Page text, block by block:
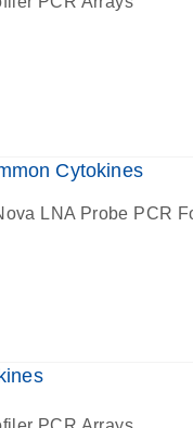
Cytokines
LNA Probe PCR